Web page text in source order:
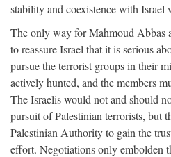
stability and coexistence with Israel
The only way for Mahmoud Abbas
to reassure Israel that it is serious
pursue the terrorist groups in their
actively hunted, and the members
The Israelis would not and should
pursuit of Palestinian terrorists, but
Palestinian Authority to gain the
effort. Negotiations only embolden